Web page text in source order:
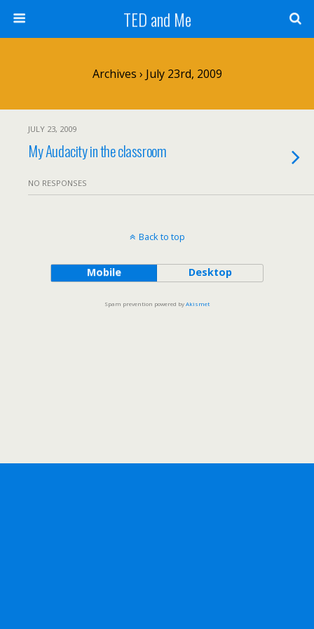
TED and Me
Archives › July 23rd, 2009
JULY 23, 2009
My Audacity in the classroom
NO RESPONSES
Back to top
Mobile Desktop
Spam prevention powered byAkismet